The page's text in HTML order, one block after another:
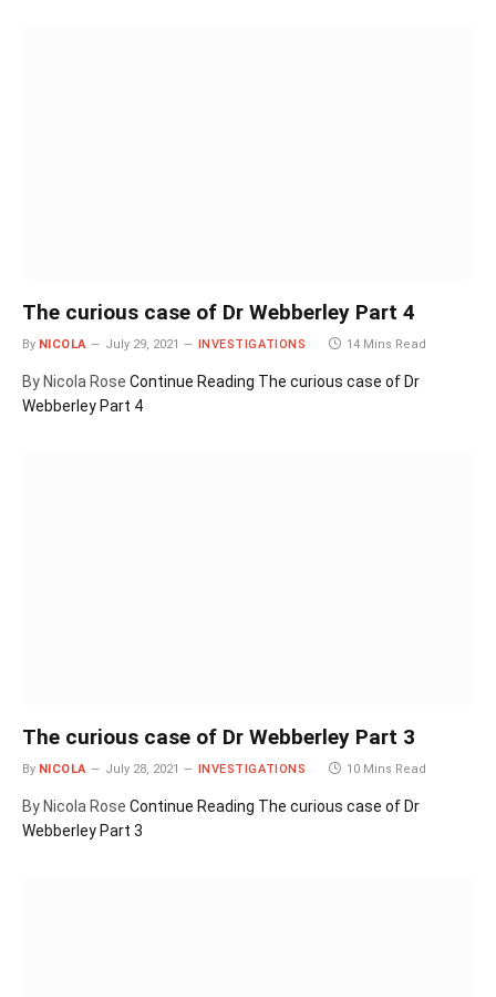
The curious case of Dr Webberley Part 4
By NICOLA July 29, 2021 INVESTIGATIONS 14 Mins Read
By Nicola Rose Continue Reading The curious case of Dr
Webberley Part 4
The curious case of Dr Webberley Part 3
By NICOLA July 28, 2021 INVESTIGATIONS 10 Mins Read
By Nicola Rose Continue Reading The curious case of Dr
Webberley Part 3